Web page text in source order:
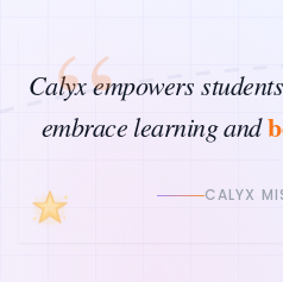
“
Calyx empowers
embrace learning and
CALYX